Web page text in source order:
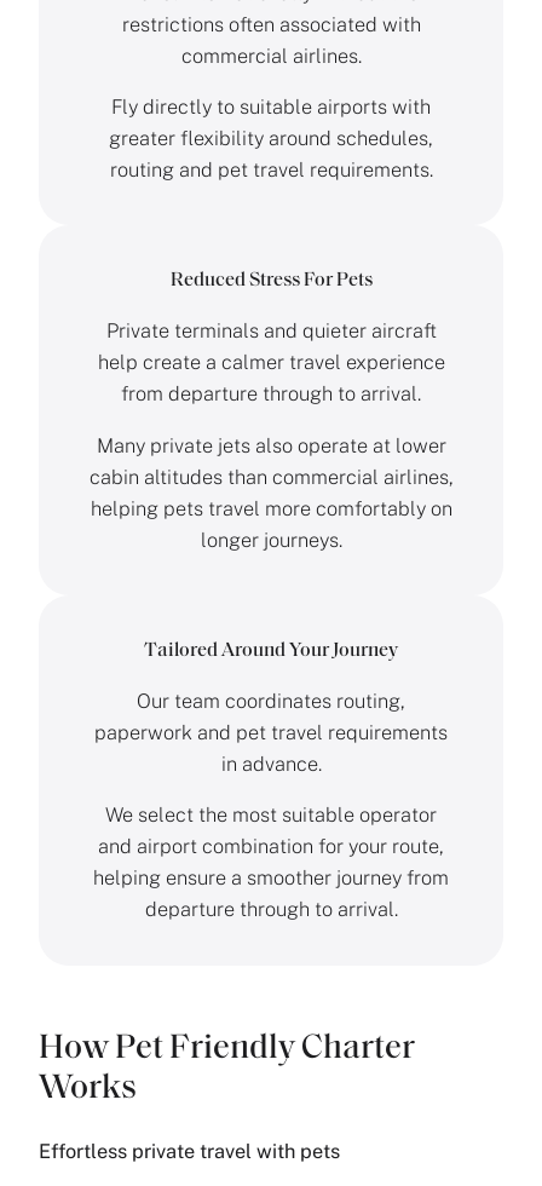
restrictions often associated with
commercial airlines.
Fly directly to suitable airports with
greater flexibility around schedules,
routing and pet travel requirements.
Reduced Stress For Pets
Private terminals and quieter aircraft
help create a calmer travel experience
from departure through to arrival.
Many private jets also operate at lower
cabin altitudes than commercial airlines,
helping pets travel more comfortably on
longer journeys.
Tailored Around Your Journey
Our team coordinates routing,
paperwork and pet travel requirements
in advance.
We select the most suitable operator
and airport combination for your route,
helping ensure a smoother journey from
departure through to arrival.
How Pet Friendly Charter
Works
Effortless private travel with pets